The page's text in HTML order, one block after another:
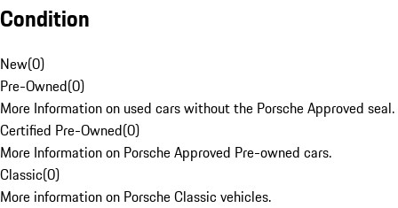
Condition
New(0)
Pre-Owned(0)
More Information on used cars without the Porsche Approved seal.
Certified Pre-Owned(0)
More Information on Porsche Approved Pre-owned cars.
Classic(0)
More information on Porsche Classic vehicles.